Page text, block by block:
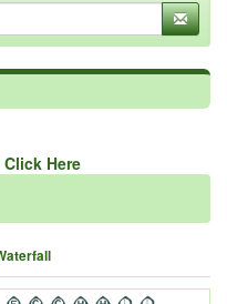
Here